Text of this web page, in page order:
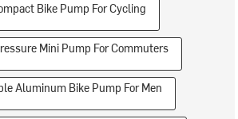
Bike Pump For Cycling
Mini Pump For Commuters
Aluminum Bike Pump For Men